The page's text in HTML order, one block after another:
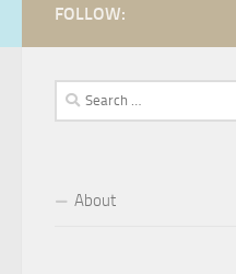
FOLLOW:
Search
for:
About